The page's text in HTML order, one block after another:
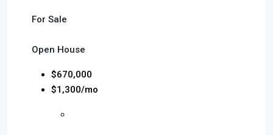
For Sale
Open House
$670,000
$1,300/mo